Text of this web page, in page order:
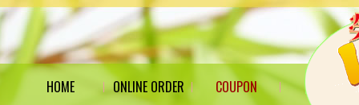
HOME ONLINE ORDER COUPON